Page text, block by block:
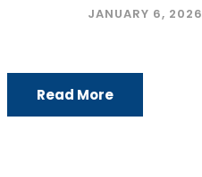
JANUARY 6, 2026
Read More